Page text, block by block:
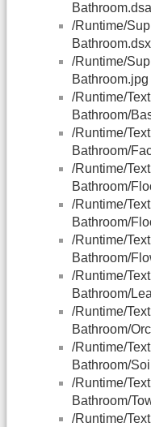
Bathroom.dsa
/Runtime/
Bathroom.dsx
/Runtime/
Bathroom.jpg
/Runtime/
Bathroom/
/Runtime/
Bathroom/
/Runtime/
Bathroom/
/Runtime/
Bathroom/
/Runtime/
Bathroom/
/Runtime/
Bathroom/
/Runtime/
Bathroom/
/Runtime/
Bathroom/
/Runtime/
Bathroom/
/Runtime/